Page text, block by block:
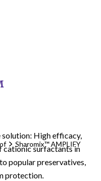
High efficacy,
cationic surfactants in
popular preservatives,
protection.
Sharomix™ AMPLIFY